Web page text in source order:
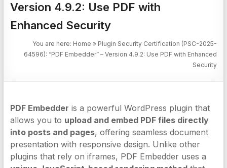
Version 4.9.2: Use PDF with
Enhanced Security
You are here: Home » Plugin Security Certification (PSC-2025-
64596): “PDF Embedder” – Version 4.9.2: Use PDF with Enhanced
Security
PDF Embedder is a powerful WordPress plugin that
allows you to upload and embed PDF files directly
into posts and pages, offering seamless document
presentation with responsive design. Unlike other
plugins that rely on iframes, PDF Embedder uses a